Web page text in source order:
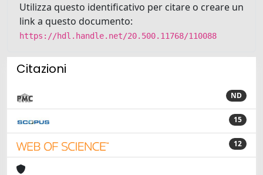
Utilizza questo identificativo per citare o creare un
link a questo documento:
https://hdl.handle.net/20.500.11768/110088
Citazioni
ND
15
12